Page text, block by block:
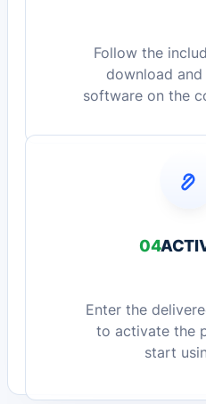
Follow the
download
software on the
04
Enter the
to activate the
start